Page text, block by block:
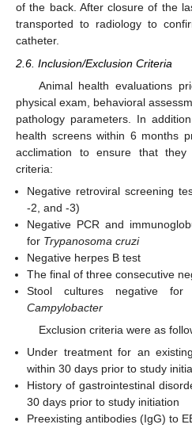
of the back. After closure of the
transported to radiology to
catheter.
2.6. Inclusion/Exclusion Criteria
Animal health evaluations
physical exam, behavioral
pathology parameters. In
health screens within 6 months
acclimation to ensure that
criteria:
Negative retroviral screening
-2, and -3)
Negative PCR and
for Trypanosoma cruzi
Negative herpes B test
The final of three consecutive
Stool cultures negative
Campylobacter
Exclusion criteria were as
Under treatment for an
within 30 days prior to study
History of gastrointestinal
30 days prior to study initiation
Preexisting antibodies (IgG) to